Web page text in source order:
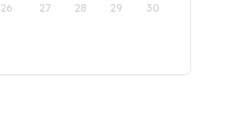
26 27 28 29 30